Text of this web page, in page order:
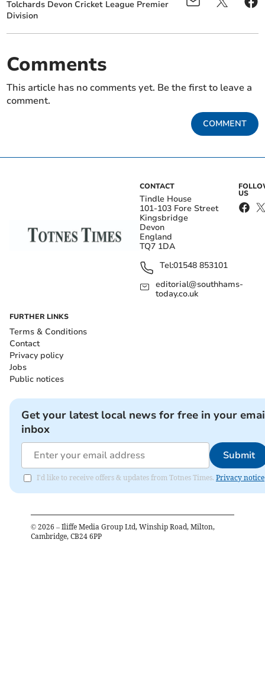
Tolchards Devon Cricket League Premier
Division
Comments
This article has no comments yet. Be the first to leave a
comment.
COMMENT
CONTACT
Tindle House
101-103 Fore Street
Kingsbridge
Devon
England
TQ7 1DA
Tel:01548 853101
editorial@southhams-
today.co.uk
US
FURTHER LINKS
Terms & Conditions
Contact
Privacy policy
Jobs
Public notices
Get your latest local news for free in your
inbox
Submit
I'd like to receive offers & updates from Totnes Times. Privacy notice
© 2026 – Iliffe Media Group Ltd, Winship Road, Milton,
Cambridge, CB24 6PP